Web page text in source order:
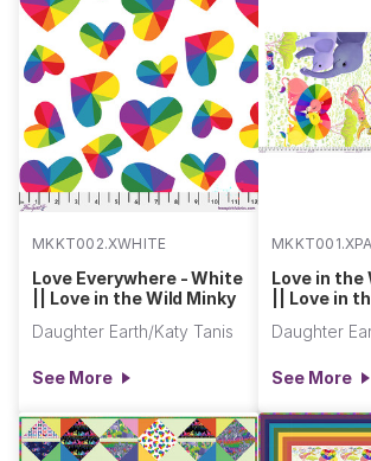
MKKT002.XWHITE
Love Everywhere - White
|| Love in the Wild Minky
Daughter Earth/Katy Tanis
See More
Love in the
|| Love in
Daughter
See More